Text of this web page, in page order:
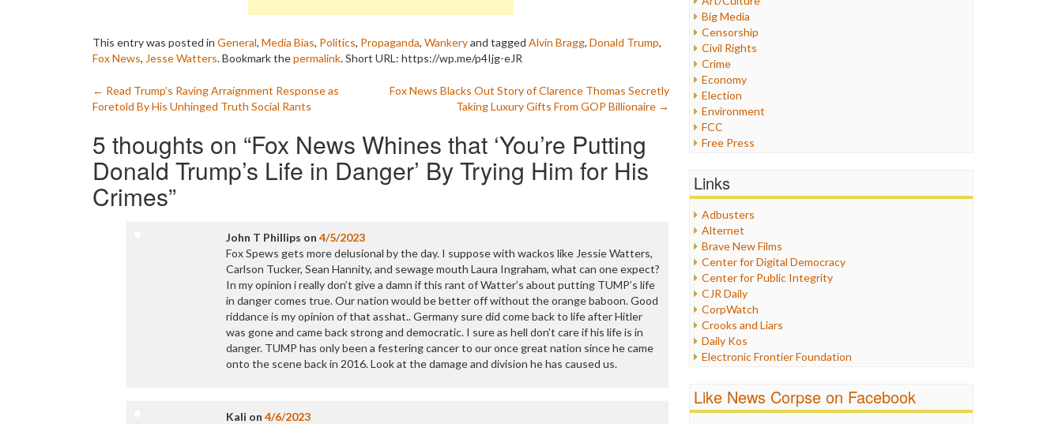
This entry was posted in General, Media Bias, Politics, Propaganda, Wankeryand tagged Alvin Bragg, Donald Trump,
Fox News, Jesse Watters. Bookmark thepermalink.Short URL: https://wp.me/p4Ijg-eJR
Post
navigation
← Read Trump’s Raving Arraignment Response as
Foretold By His Unhinged Truth Social Rants
Fox News Blacks Out Story of Clarence Thomas Secretly
Taking Luxury Gifts From GOP Billionaire →
5 thoughts on “Fox News Whines that ‘You’re Putting
Donald Trump’s Life in Danger’ By Trying Him for His
Crimes”
John T Phillips on 4/5/2023
Fox Spews gets more delusional by the day. I suppose with wackos like Jessie Watters,
Carlson Tucker, Sean Hannity, and sewage mouth Laura Ingraham, what can one expect?
In my opinion i really don’t give a damn if this rant of Watter’s about putting TUMP’s life
in danger comes true. Our nation would be better off without the orange baboon. Good
riddance is my opinion of that asshat.. Germany sure did come back to life after Hitler
was gone and came back strong and democratic. I sure as hell don’t care if his life is in
danger. TUMP has only been a festering cancer to our once great nation since he came
onto the scene back in 2016. Look at the damage and division he has caused us.
Kali on 4/6/2023
Big Media
Censorship
Civil Rights
Crime
Economy
Election
Environment
FCC
Free Press
Healthcare
Internet Freedom
Iran
Iraq
Justice
Labor
Media Bias
News
Politics
Propaganda
Racism
Religion
Scandalous
Links
Adbusters
Alternet
Brave New Films
Center for Digital Democracy
Center for Public Integrity
CJR Daily
CorpWatch
Crooks and Liars
Daily Kos
Electronic Frontier Foundation
FreePress
Like News Corpse on Facebook